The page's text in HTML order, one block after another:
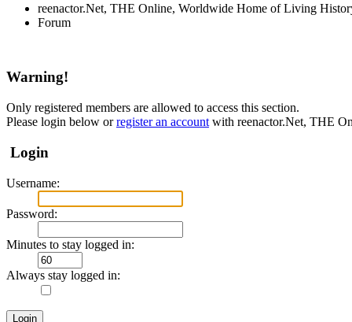
reenactor.Net, THE Online, Worldwide Home of Living
Forum
Warning!
Only registered members are allowed to access this section.
Please login below orregister an account with reenactor.Net, THE
Login
Username:
Password:
Minutes to stay logged in:
Always stay logged in: